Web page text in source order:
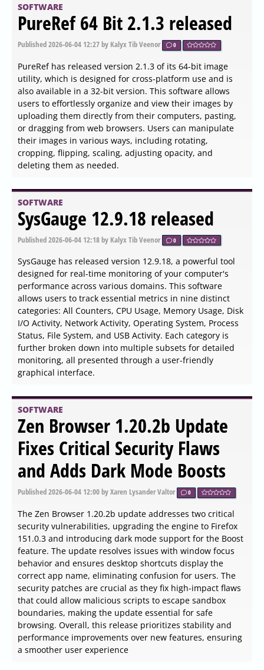
SOFTWARE
BulkPic 1.0 released
Published2026-06-04 18:18by Thokk Veen Rahl 0
BulkPic is a newly released batch image converter and
editor designed to cater to both individuals and
professionals who require efficient handling of large
volumes of images without compromising on quality. This
versatile tool simplifies the image management process
by offering a range of functionalities that streamline
conversion and editing tasks.
Get My IP 0.20.0 released
Published2026-06-04 17:54 by Thokk Veen Rahl 0
Get My IP 0.20.0 has been released, offering users a
highly efficient tool for quickly accessing their computer's
IP and geolocation data. This application is particularly
beneficial for individuals needing precise information
about both internal and external IP addresses. It boasts
the capability to display multiple internal IP addresses,
making it ideal for users managing complex networks.
SOFTWARE
Pandoc 3.10 released
Pandoc 3.10 has been released, enhancing its
functionality as a command-line utility that facilitates the
conversion of files between various markup formats.
Pandoc's version of Markdown provides a rich set of
features including footnotes, tables, flexible ordered lists,
definition lists, fenced code blocks, superscripts and
subscripts, strikeout, metadata blocks, automatic tables
of contents, embedded LaTeX math, and the ability to
disable these enhancements if they prefer a stricter
Markdown format.
SOFTWARE
CPU-Z 2.20.2 released
Published2026-06-04 15:45by Zhrak Tib Kaex 0
CPU-Z 2.20.2 has been released, providing users with a
free utility from CPUID that offers in-depth information
regarding computer hardware. This tool is particularly